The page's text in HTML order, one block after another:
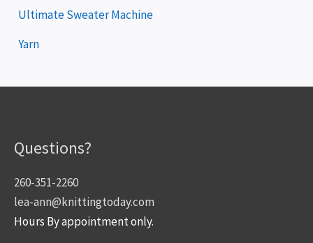
Ultimate Sweater Machine
Yarn
Questions?
260-351-2260
lea-ann@knittingtoday.com
Hours By appointment only.